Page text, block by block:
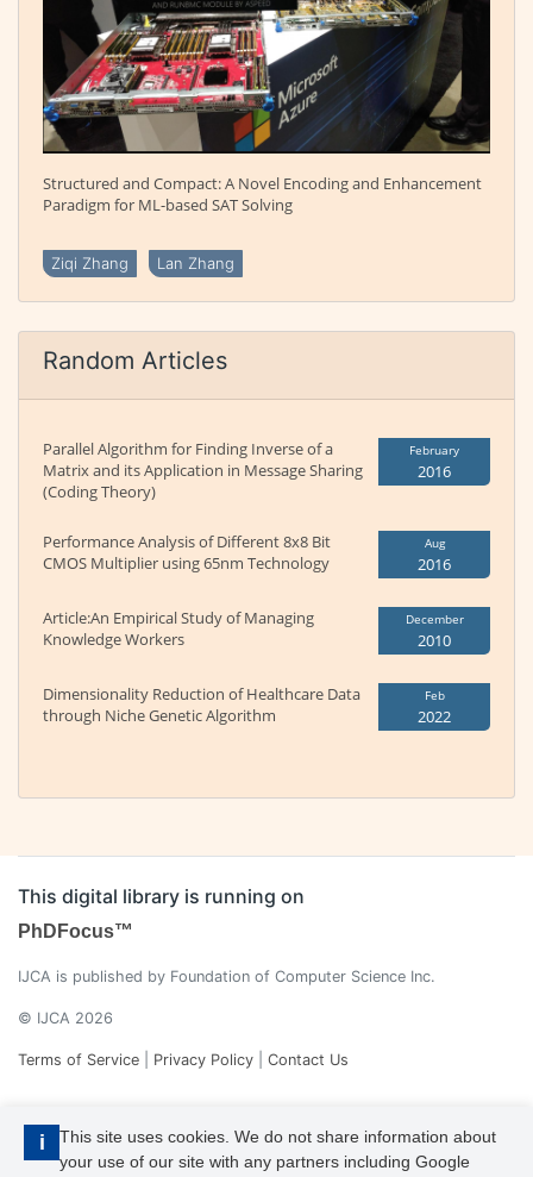
i
This site uses cookies. We do not share information about
your use of our site with any partners including Google
Structured and Compact: A Novel Encoding and Enhancement
Paradigm for ML-based SAT Solving
Ziqi Zhang Lan Zhang
Random Articles
Parallel Algorithm for Finding Inverse of a
Matrix and its Application in Message Sharing
(Coding Theory)
February
2016
Performance Analysis of Different 8x8 Bit
CMOS Multiplier using 65nm Technology
Aug
2016
Article:An Empirical Study of Managing
Knowledge Workers
December
2010
Dimensionality Reduction of Healthcare Data
through Niche Genetic Algorithm
Feb
2022
This digital library is running on
PhDFocus™
IJCA is published by Foundation of Computer Science Inc.
© IJCA 2026
Terms of Service Privacy Policy Contact Us